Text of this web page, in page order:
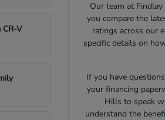
V
Our team at
you compare the
ratings across our
specific details on
If you have
your financing
Hills to speak
understand the